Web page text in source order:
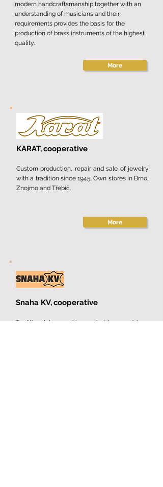
modern handcraftsmanship together with an
understanding of musicians and their
requirements provides the basis for the
production of brass instruments of the highest
quality.
More
KARAT,cooperative
Custom production, repair and sale of jewelry
with a tradition since 1945. Own stores in Brno,
Znojmo and Třebíč.
More
Snaha KV,cooperative
Traditional bag making, upholstery and tarp